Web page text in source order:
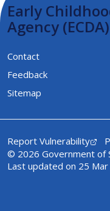
Early
Agency (ECDA)
Contact
Feedback
Sitemap
Report Vulnerability
© 2026 Government of
Last updated on 25